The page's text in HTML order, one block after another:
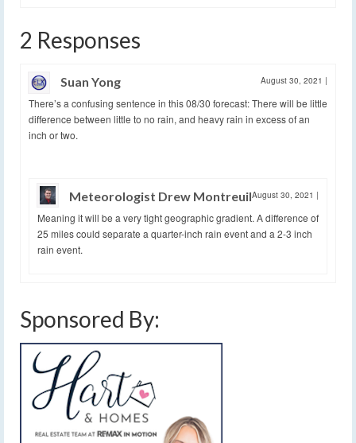
2 Responses
Suan Yong August 30, 2021 |
There’s a confusing sentence in this 08/30 forecast: There will be little
difference between little to no rain, and heavy rain in excess of an
inch or two.
Meteorologist Drew MontreuilAugust 30, 2021 |
Meaning it will be a very tight geographic gradient. A difference of
25 miles could separate a quarter-inch rain event and a 2-3 inch
rain event.
Sponsored By: